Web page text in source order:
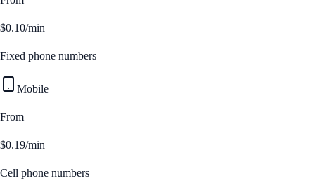
$0.10/min
Fixed phone numbers
Mobile
From
$0.19/min
Cell phone numbers